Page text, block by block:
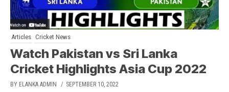
Articles Cricket News
Watch Pakistan vs Sri Lanka
Cricket Highlights Asia Cup 2022
BY ELANKA ADMIN / SEPTEMBER 10, 2022